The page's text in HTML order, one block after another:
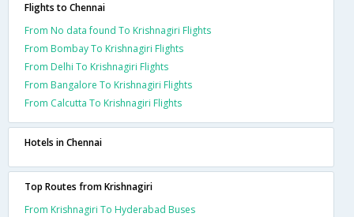
Flights to Chennai
From No data found To Krishnagiri Flights
From Bombay To Krishnagiri Flights
From Delhi To Krishnagiri Flights
From Bangalore To Krishnagiri Flights
From Calcutta To Krishnagiri Flights
Hotels in Chennai
Top Routes from Krishnagiri
From Krishnagiri To Hyderabad Buses